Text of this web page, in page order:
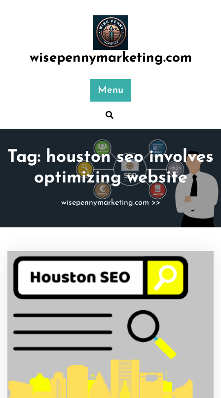
wisepennymarketing.com
Menu
Tag: houston seo involves
optimizing website
wisepennymarketing.com >>